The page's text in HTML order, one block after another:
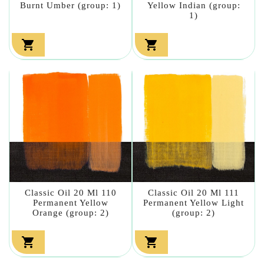
Burnt Umber (group: 1)

Yellow Indian (group:
1)

Classic Oil 20 Ml 110
Permanent Yellow
Orange (group: 2)

Classic Oil 20 Ml 111
Permanent Yellow Light
(group: 2)
